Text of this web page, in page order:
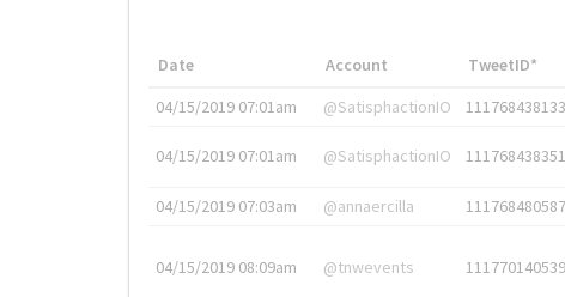
Date Account TweetID*
04/15/2019 07:01am
@SatisphactionIO
04/15/2019 07:01am @SatisphactionIO
04/15/2019 07:03am @annaercilla
04/15/2019 08:09am @tnwevents